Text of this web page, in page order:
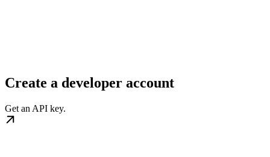
Create a developer account
Get an API key.